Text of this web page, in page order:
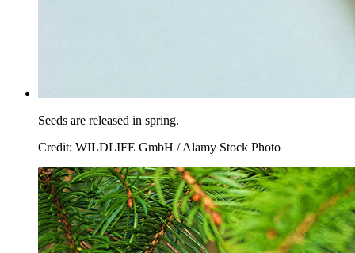
Seeds are released in spring.
Credit: WILDLIFE GmbH / Alamy Stock Photo